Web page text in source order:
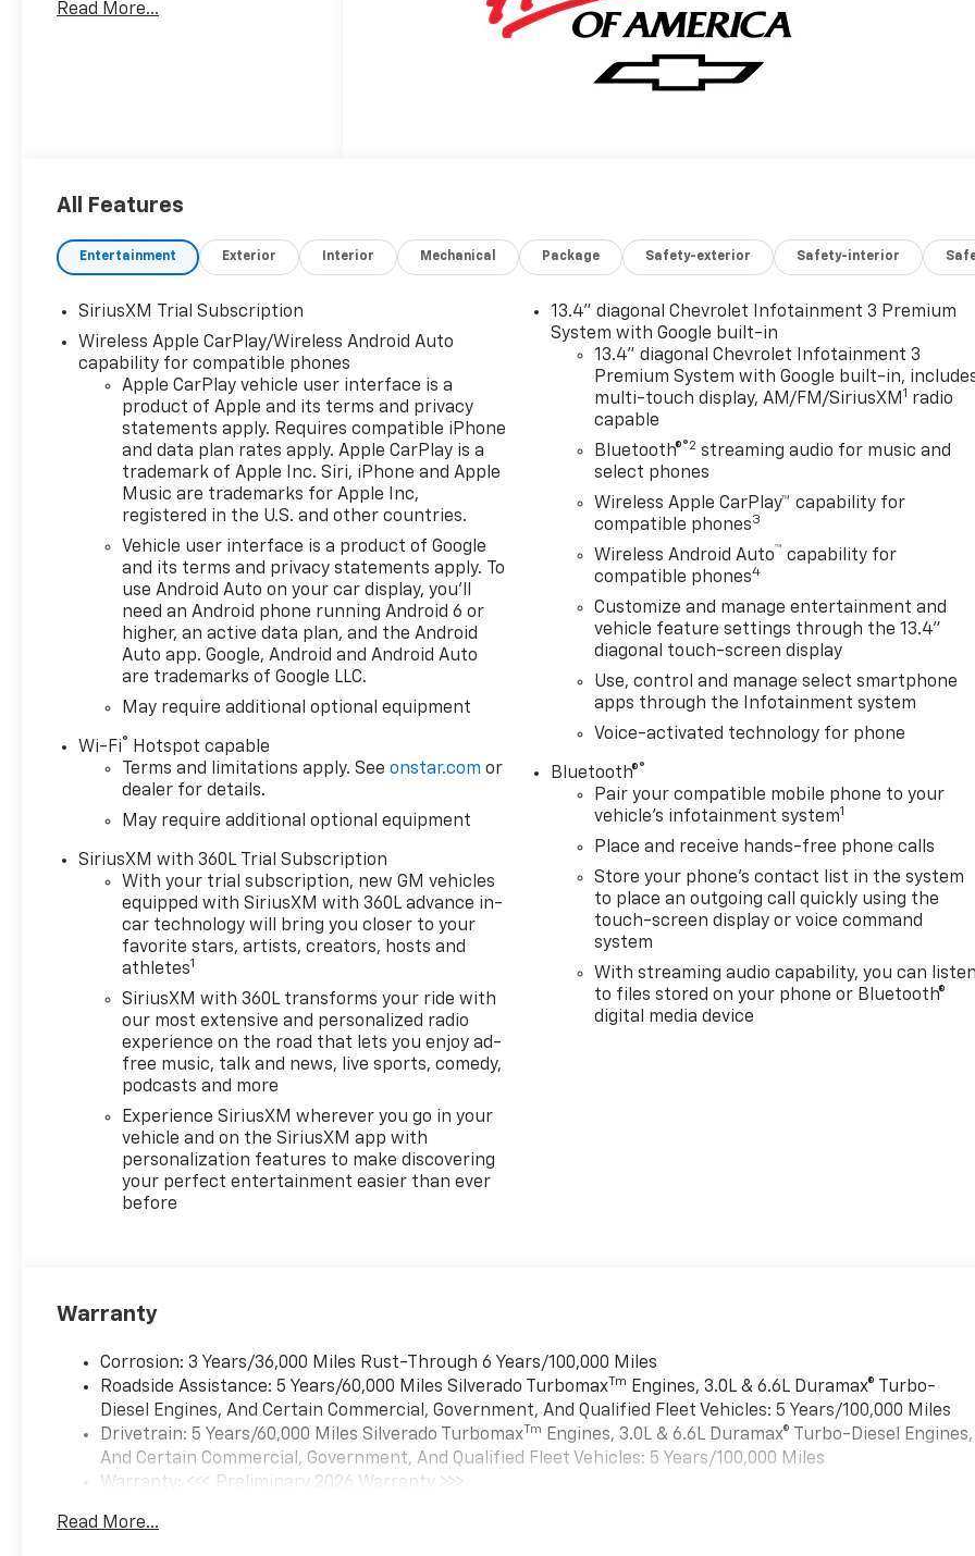
Read More...
All Features
Entertainment Exterior Interior Mechanical Package Safety-exterior Safety-interior
SiriusXM Trial Subscription
Wireless Apple CarPlay/Wireless Android Auto
capability for compatible phones
Apple CarPlay vehicle user interface is a
product of Apple and its terms and privacy
statements apply. Requires compatible iPhone
and data plan rates apply. Apple CarPlay is a
trademark of Apple Inc. Siri, iPhone and Apple
Music are trademarks for Apple Inc,
registered in the U.S. and other countries.
Vehicle user interface is a product of Google
and its terms and privacy statements apply. To
use Android Auto on your car display, you'll
need an Android phone running Android 6 or
higher, an active data plan, and the Android
Auto app. Google, Android and Android Auto
are trademarks of Google LLC.
May require additional optional equipment
Wi-Fi®
Hotspot capable
Terms and limitations apply. Seeonstar.com or
dealer for details.
May require additional optional equipment
SiriusXM with 360L Trial Subscription
With your trial subscription, new GM vehicles
equipped with SiriusXM with 360L advance in-
car technology will bring you closer to your
favorite stars, artists, creators, hosts and
athletes1
SiriusXM with 360L transforms your ride with
our most extensive and personalized radio
experience on the road that lets you enjoy ad-
free music, talk and news, live sports, comedy,
podcasts and more
Experience SiriusXM wherever you go in your
vehicle and on the SiriusXM app with
personalization features to make discovering
your perfect entertainment easier than ever
before
13.4" diagonal Chevrolet Infotainment 3 Premium
System with Google built-in
13.4" diagonal Chevrolet Infotainment 3
Premium System with Google built-in,
multi-touch display, AM/FM/SiriusXM 1 radio
capable
Bluetooth®®2 streaming audio for music and
select phones
Wireless Apple CarPlay™ capability for
compatible phones3
Wireless Android Auto™ capability for
compatible phones4
Customize and manage entertainment and
vehicle feature settings through the 13.4"
diagonal touch-screen display
Use, control and manage select smartphone
apps through the Infotainment system
Voice-activated technology for phone
Bluetooth®®
Pair your compatible mobile phone to your
vehicle's infotainment system1
Place and receive hands-free phone calls
Store your phone's contact list in the system
to place an outgoing call quickly using the
touch-screen display or voice command
system
With streaming audio capability, you can listen
to files stored on your phone or Bluetooth®
digital media device
Warranty
Corrosion: 3 Years/36,000 Miles Rust-Through 6 Years/100,000 Miles
Roadside Assistance: 5 Years/60,000 Miles Silverado TurbomaxTm
Engines, 3.0L & 6.6L Duramax® Turbo-
Diesel Engines, And Certain Commercial, Government, And Qualified Fleet Vehicles: 5 Years/100,000 Miles
Drivetrain: 5 Years/60,000 Miles Silverado TurbomaxTm Engines, 3.0L & 6.6L Duramax® Turbo-Diesel Engines,
And Certain Commercial, Government, And Qualified Fleet Vehicles: 5 Years/100,000 Miles
Warranty: <<< Preliminary 2026 Warranty >>>
Maintenance: First Visit: 12 Months/12,000 Miles
Read More...